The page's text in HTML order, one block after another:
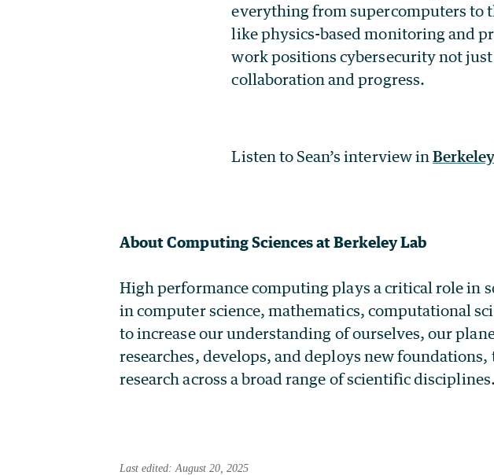
everything from supercomputers to
like physics-based monitoring and
work positions cybersecurity not just
collaboration and progress.
Listen to Sean’s interview in
About Computing Sciences at Berkeley Lab
High performance computing plays a critical role in
in computer science, mathematics, computational
to increase our understanding of ourselves, our
researches, develops, and deploys new
research across a broad range of scientific disciplines.
Last edited: August 20, 2025